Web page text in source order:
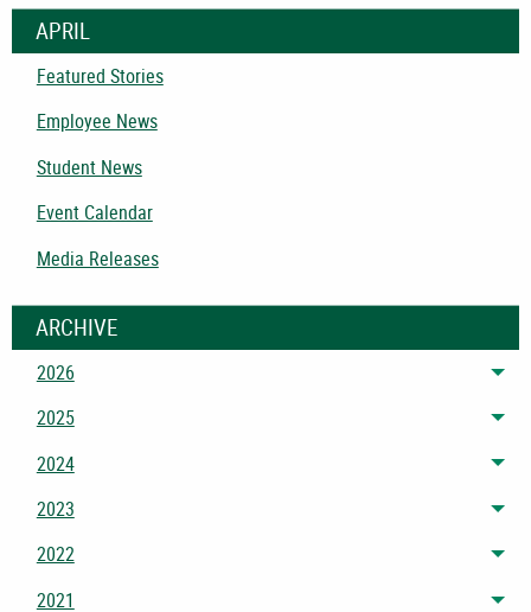
APRIL
Featured Stories
Employee News
Student News
Event Calendar
Media Releases
ARCHIVE
2026
2025
2024
2023
2022
2021